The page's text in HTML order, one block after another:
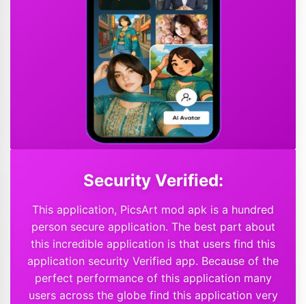
Security Verified:
This application, PicsArt mod apk is a hundred
person secure application. The best part about
this incredible application is that users find this
application security Verified app. Because of the
perfect performance of this application many
users across the globe find this application very